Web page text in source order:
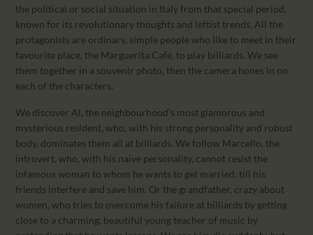
the political or social situation in Italy from that special period,
known for its revolutionary thoughts and leftist trends. All the
protagonists are ordinary, simple people who like to meet in their
favourite place, the Marguerita Café, to play billiards. We see
them together in a souvenir photo, then the camera hones in on
each of the characters.
We discover Al, the neighbourhood’s most glamorous and
mysterious resident, who, with his strong personality and robust
body, dominates them all at billiards. We follow Marcello, the
introvert, who, with his naïve personality, cannot resist the
infamous woman to whom he wants to get married, till his
friends interfere and save him. Or the grandfather, crazy about
women, who tries to overcome his failure at billiards by getting
close to a charming, beautiful young teacher of music by